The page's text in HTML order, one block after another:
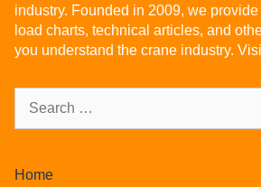
industry. Founded in 2009, we
load charts, technical articles, and
you understand the crane industry.
Home